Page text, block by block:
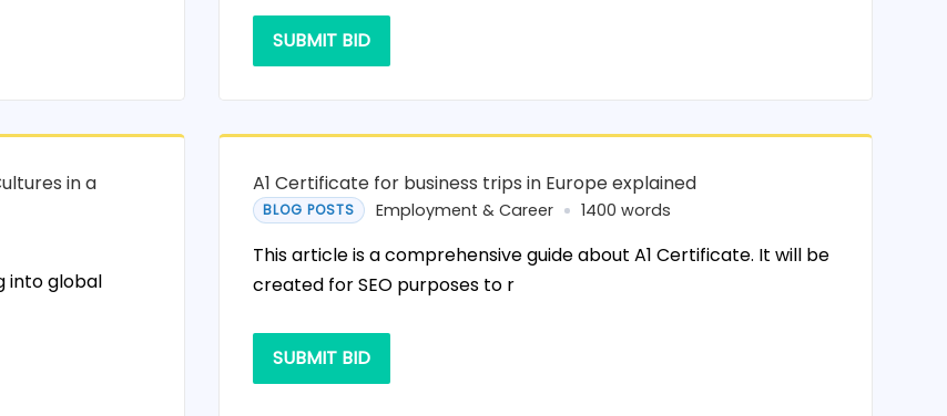
SUBMIT BID
in a
into global
A1 Certificate for business trips in Europe explained
BLOG POSTS Employment & Career 1400 words
This article is a comprehensive guide about A1 Certificate. It will be
created for SEO purposes to r
SUBMIT BID